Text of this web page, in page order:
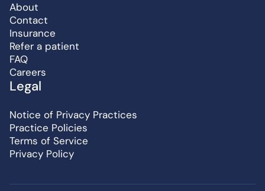
About
Contact
Insurance
Refer a patient
FAQ
Careers
Legal
Notice of Privacy Practices
Practice Policies
Terms of Service
Privacy Policy